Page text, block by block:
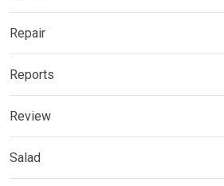
Repair
Reports
Review
Salad